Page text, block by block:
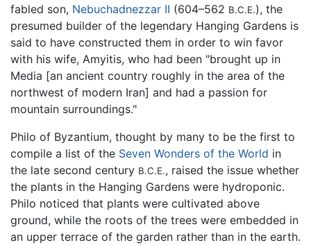
fabled son, Nebuchadnezzar II (604–562 B.C.E.), the
presumed builder of the legendary Hanging Gardens is
said to have constructed them in order to win favor
with his wife, Amyitis, who had been "brought up in
Media [an ancient country roughly in the area of the
northwest of modern Iran] and had a passion for
mountain surroundings."
Philo of Byzantium, thought by many to be the first to
compile a list of the Seven Wonders of the World in
the late second century B.C.E., raised the issue whether
the plants in the Hanging Gardens were hydroponic.
Philo noticed that plants were cultivated above
ground, while the roots of the trees were embedded in
an upper terrace of the garden rather than in the earth.